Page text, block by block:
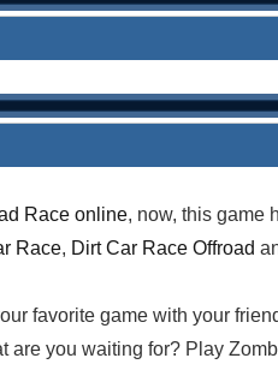
Race online, now, this game
Race, Dirt Car Race Offroad
favorite game with your
are you waiting for? Play